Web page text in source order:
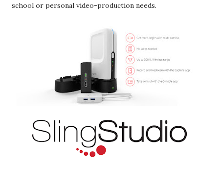
school or personal video-production needs.